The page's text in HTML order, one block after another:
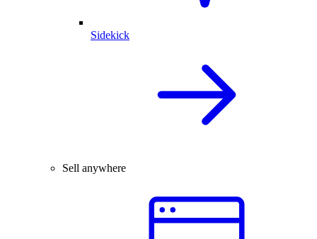
Sidekick
Sell anywhere